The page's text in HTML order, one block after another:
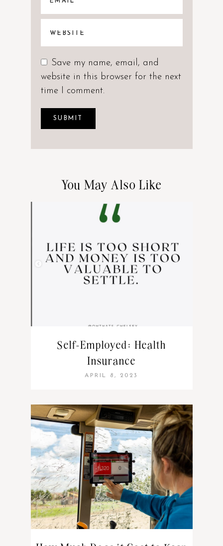
Save my name, email, and
website in this browser for the next
time I comment.
You May Also Like
Self-Employed: Health
Insurance
APRIL 8, 2023